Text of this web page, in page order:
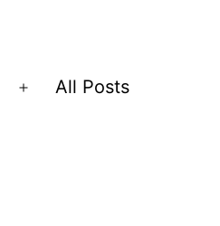
Open
All Posts